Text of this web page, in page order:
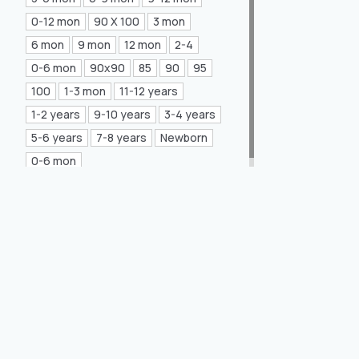
Mea Concept(20)
GLORIA Home
(21)
0-12 mon
90 X 100
3 mon
6 mon
9 mon 12 mon
2-4
0-6 mon
90x90 85 90
95
100
1-3 mon
11-12 years
1-2 years
9-10 years
3-4 years
5-6 years
7-8 years
Newborn
0-6 mon